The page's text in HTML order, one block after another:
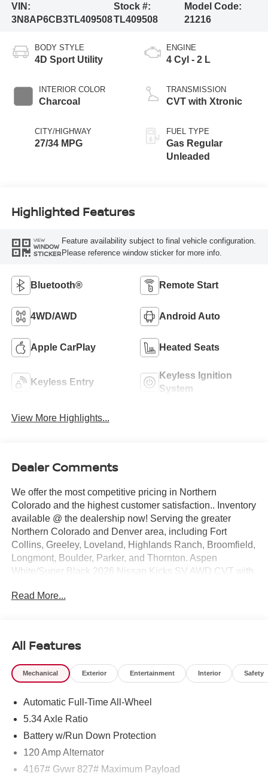
VIN:
3N8AP6CB3TL409508
Stock #:
TL409508
Model Code:
21216
BODY STYLE
4D Sport Utility
INTERIOR COLOR
Charcoal
CITY/HIGHWAY
27/34 MPG
ENGINE
4 Cyl - 2 L
TRANSMISSION
CVT with Xtronic
FUEL TYPE
Gas Regular
Unleaded
Highlighted Features
VIEW
WINDOW
STICKER
Feature availability subject to final vehicle configuration.
Please reference window sticker for more info.
Bluetooth® Remote Start
4WD/AWD Android Auto
Apple CarPlay Heated Seats
Keyless Entry
Keyless Ignition
System
View More Highlights...
Dealer Comments
We offer the most competitive pricing in Northern
Colorado and the highest customer satisfaction.. Inventory
available @ the dealership now! Serving the greater
Northern Colorado and Denver area, including Fort
Collins, Greeley, Loveland, Highlands Ranch, Broomfield,
Longmont, Boulder, Parker, and Thornton. Aspen
White/Super Black 2026 Nissan Kicks SV AWD CVT with
27/34 City/Highway MPG Price includes: $1500 - Nissan
Read More...
All Features
Mechanical Exterior Entertainment Interior Safety
Automatic Full-Time All-Wheel
5.34 Axle Ratio
Battery w/Run Down Protection
120 Amp Alternator
4167# Gvwr 827# Maximum Payload